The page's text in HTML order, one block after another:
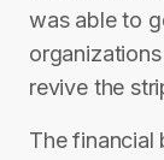
was able to
revive the
The financial